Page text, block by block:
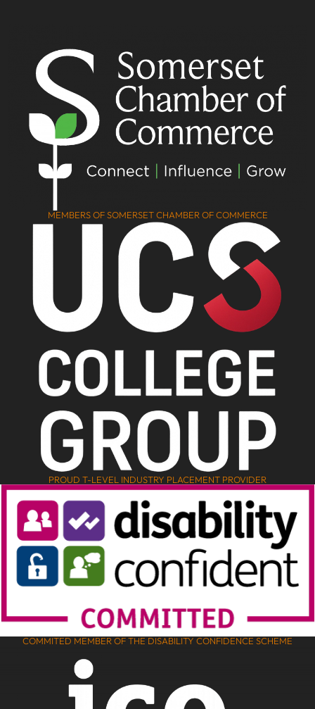
MEMBERS OF SOMERSET CHAMBER OF COMMERCE
PROUD T-LEVEL INDUSTRY PLACEMENT PROVIDER
COMMITED MEMBER OF THE DISABILITY CONFIDENCE SCHEME